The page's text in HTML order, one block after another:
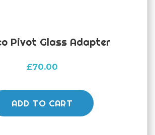
Pivot Glass Adapter
£70.00
ADD TO CART